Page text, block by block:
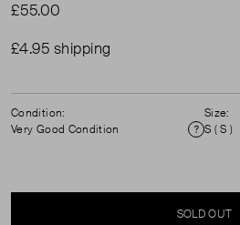
£55.00
£4.95 shipping
Condition:
Very Good Condition
Size:
S ( S )
SOLD OUT